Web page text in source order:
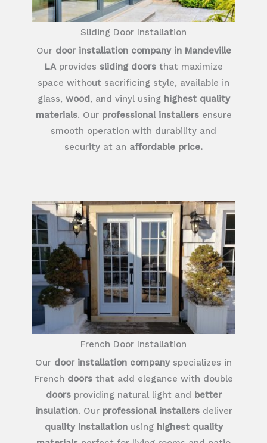
Sliding Door Installation
Our door installation company in Mandeville
LAprovides sliding doorsthat maximize
space without sacrificing style, available in
glass, wood , and vinyl using highest quality
materials. Our professional installersensure
smooth operation with durability and
security at an affordable price.
French Door Installation
Our door installation companyspecializes in
French doorsthat add elegance with double
doorsproviding natural light and better
insulation. Our professional installersdeliver
quality installationusing highest quality